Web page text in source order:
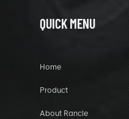
QUICK MENU
Home
Product
About Rancle